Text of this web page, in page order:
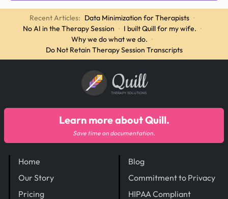
Recent Articles: Data Minimization for Therapists ·
No AI in the Therapy Session · I built Quill for my wife. ·
Why we do what we do. ·
Do Not Retain Therapy Session Transcripts
Quill
THERAPY SOLUTIONS
Home
Our Story
Pricing
Blog
Commitment to Privacy
HIPAA Compliant
Learn more about Quill.
Save time on documentation.